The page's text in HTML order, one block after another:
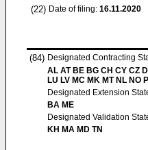
(22) Date of filing: 16.11.2020
(84) Designated Contracting
AL AT BE BG CH CY CZ
LU LV MC MK MT NL NO
Designated Extension
BA ME
Designated Validation
KH MA MD TN